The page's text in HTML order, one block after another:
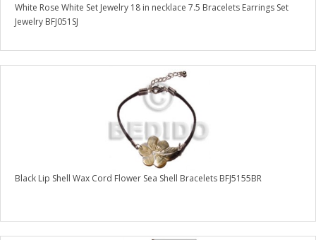
White Rose White Set Jewelry 18 in necklace 7.5 Bracelets Earrings Set
Jewelry BFJ051SJ
Black Lip Shell Wax Cord Flower Sea Shell Bracelets BFJ5155BR